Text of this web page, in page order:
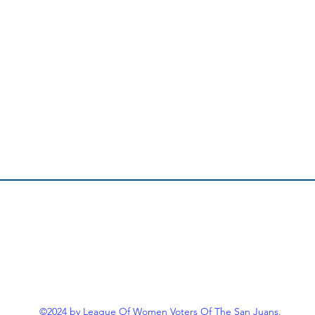
©2024 by League Of Women Voters Of The San Juans.